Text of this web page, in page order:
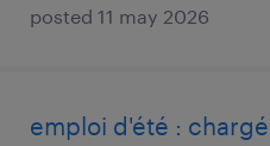
posted 11 may 2026
emploi d'été :